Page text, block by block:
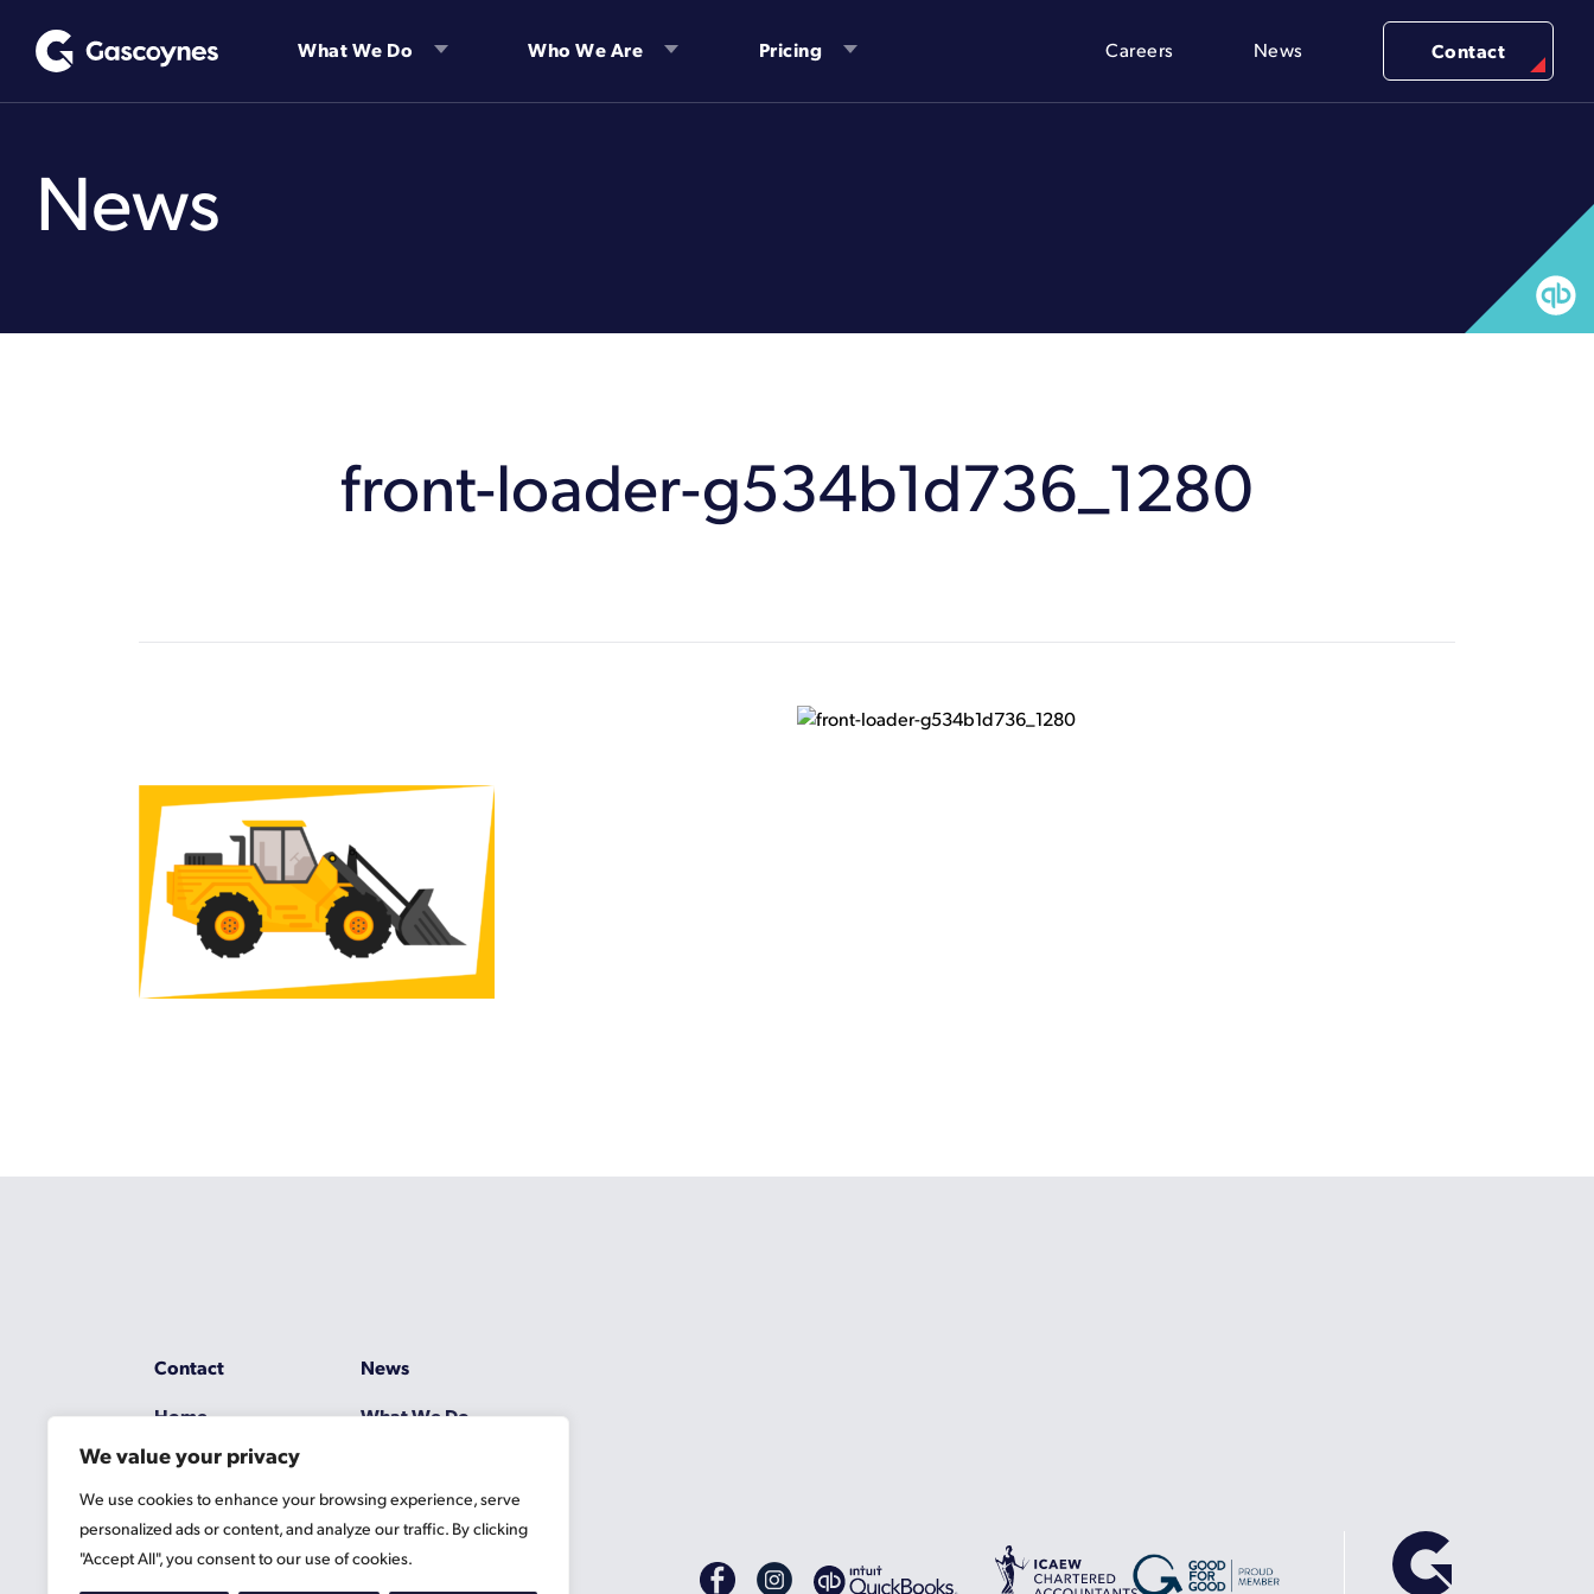
We value your privacy
We use cookies to enhance your browsing experience, serve
personalized ads or content, and analyze our traffic. By clicking
"Accept All", you consent to our use of cookies.
content
What We Do Who We Are Pricing Careers News Contact
News
front-loader-g534b1d736_1280
Contact
News
Home
What We Do
Resources
Jobs
Terms
Privacy Policy
Cookie Information
GascoynesGascoynes